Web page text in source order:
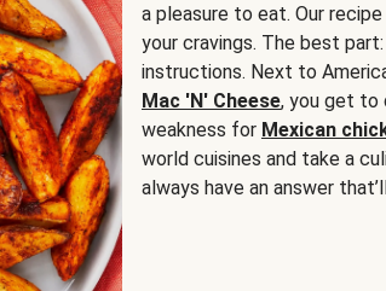
a pleasure to eat. Our
your cravings. The best
instructions. Next to
Mac 'N' Cheese, you get to
weakness for Mexican
world cuisines and take a
always have an answer